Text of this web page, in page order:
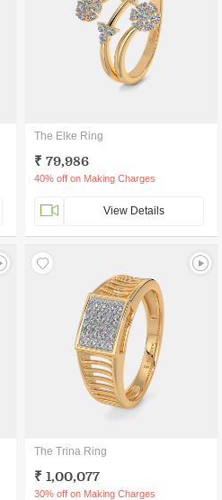
The Elke Ring
₹ 79,986
40% off on Making Charges
View Details
The Trina Ring
₹ 1,00,077
30% off on Making Charges